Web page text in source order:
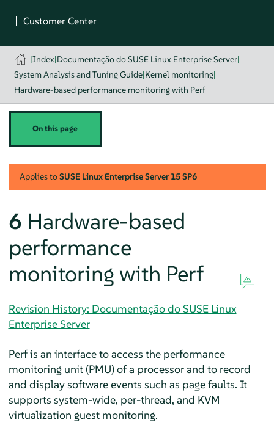
|Index|Documentação do SUSE Linux Enterprise Server|
System Analysis and Tuning Guide|Kernel monitoring|
Hardware-based performance monitoring with Perf
On this page
Applies toSUSE Linux Enterprise Server 15 SP6
6 Hardware-based
performance
monitoring with Perf
Revision History: Documentação do SUSE Linux
Enterprise Server
Perf is an interface to access the performance
monitoring unit (PMU) of a processor and to record
and display software events such as page faults. It
supports system-wide, per-thread, and KVM
virtualization guest monitoring.